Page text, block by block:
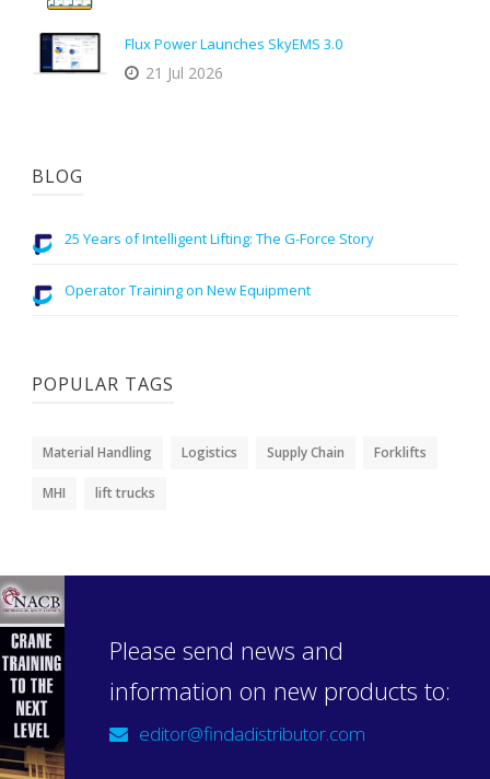
Flux Power Launches SkyEMS 3.0
21 Jul 2026
BLOG
25 Years of Intelligent Lifting: The G-Force Story
Operator Training on New Equipment
POPULAR TAGS
Material Handling Logistics Supply Chain Forklifts
MHI lift trucks
Please send news and
information on new products to:
editor@findadistributor.com